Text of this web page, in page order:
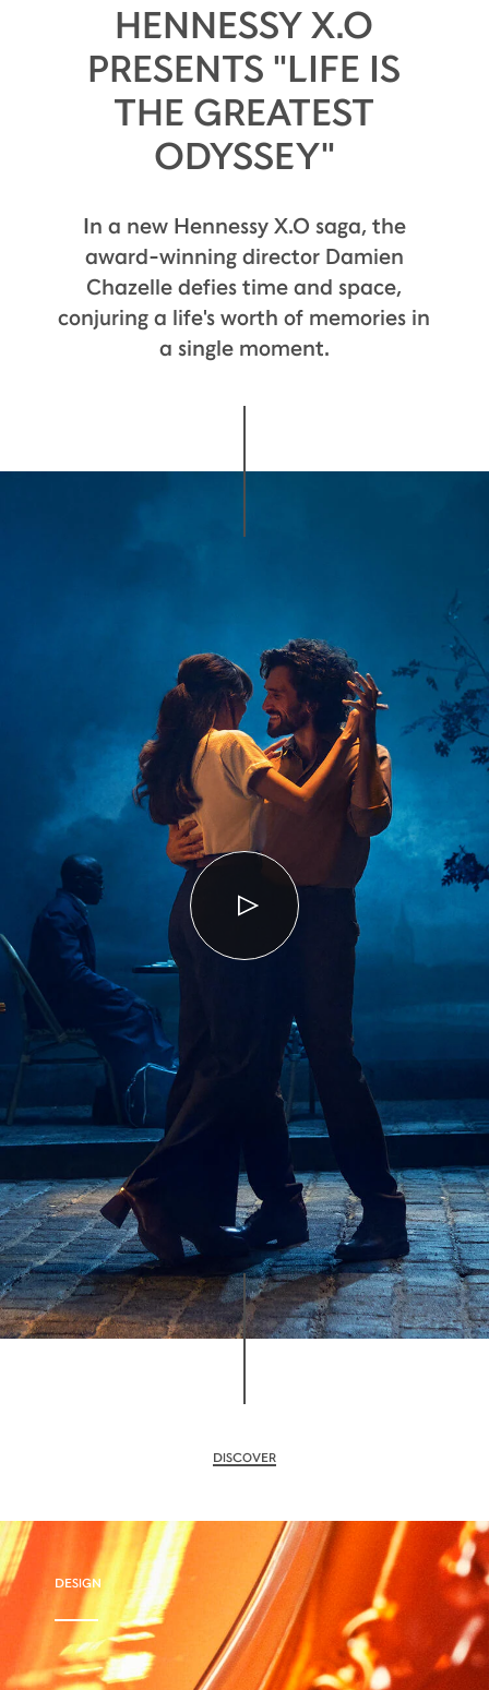
The palate is warmly embraced by flavors of
candied fruit.
HENNESSY X.O
PRESENTS "LIFE IS
THE GREATEST
ODYSSEY"
In a new Hennessy X.O saga, the
award-winning director Damien
Chazelle defies time and space,
conjuring a life's worth of memories in
a single moment.
DISCOVER
DESIGN